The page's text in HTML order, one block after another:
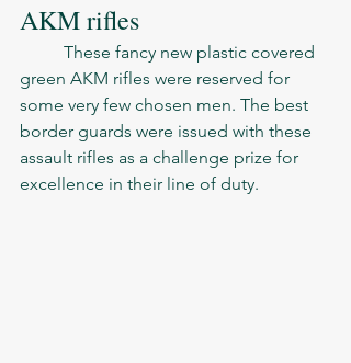
AKM rifles
green AKM rifles were reserved for
some very few chosen men. The best
border guards were issued with these
assault rifles as a challenge prize for
excellence in their line of duty.